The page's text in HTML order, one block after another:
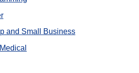
and Small Business